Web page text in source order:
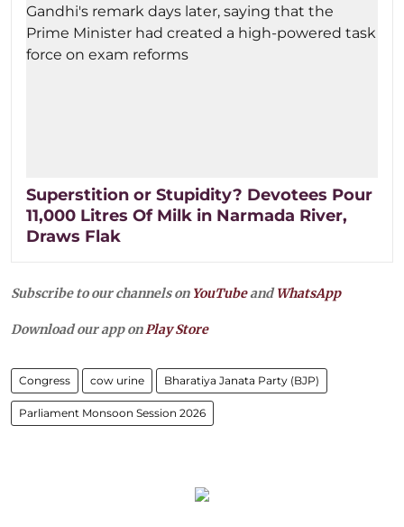
Superstition or Stupidity? Devotees Pour
11,000 Litres Of Milk in Narmada River,
Draws Flak
Subscribe to our channels on YouTubeandWhatsApp
Download our app on Play Store
Congress cow urine Bharatiya Janata Party (BJP)
Parliament Monsoon Session 2026